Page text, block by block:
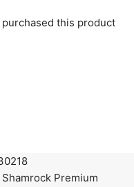
this product
Shamrock Premium